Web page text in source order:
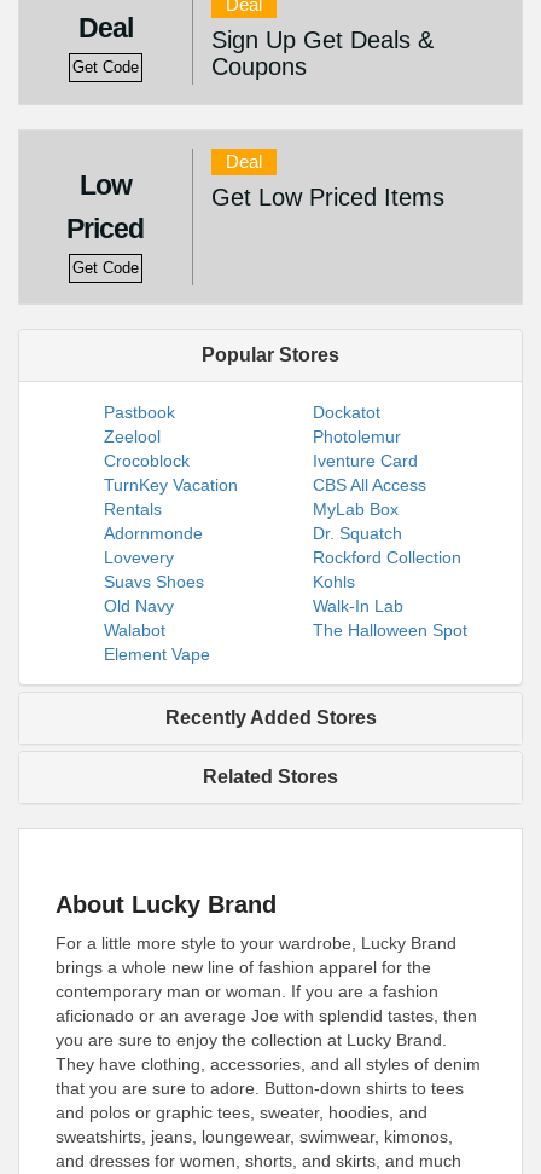
Deal
Get Code
Deal
Sign Up Get Deals &
Coupons
Low
Priced
Get Code
Deal
Get Low Priced Items
Popular Stores
Pastbook
Dockatot
Zeelool
Photolemur
Crocoblock
Iventure Card
TurnKey Vacation
Rentals
CBS All Access
MyLab Box
Adornmonde
Dr. Squatch
Lovevery
Rockford Collection
Suavs Shoes
Kohls
Old Navy
Walk-In Lab
Walabot
The Halloween Spot
Element Vape
Recently Added Stores
Related Stores
About Lucky Brand
For a little more style to your wardrobe, Lucky Brand
brings a whole new line of fashion apparel for the
contemporary man or woman. If you are a fashion
aficionado or an average Joe with splendid tastes, then
you are sure to enjoy the collection at Lucky Brand.
They have clothing, accessories, and all styles of denim
that you are sure to adore. Button-down shirts to tees
and polos or graphic tees, sweater, hoodies, and
sweatshirts, jeans, loungewear, swimwear, kimonos,
and dresses for women, shorts, and skirts, and much